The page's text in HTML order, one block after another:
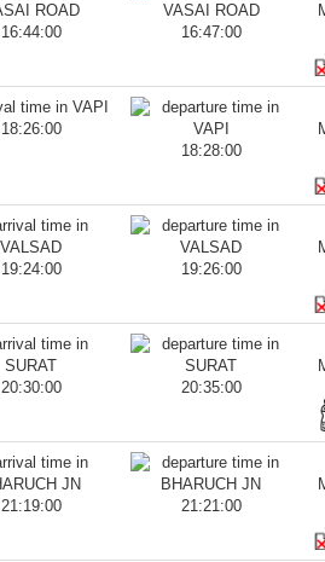
16:44:00 16:47:00
18:26:00
18:28:00
19:24:00 19:26:00
20:30:00 20:35:00
21:19:00 21:21:00